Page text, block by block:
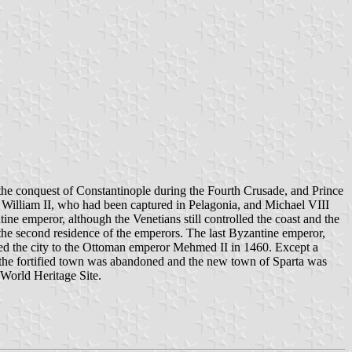
conquest of Constantinople during the Fourth Crusade, and Prince
II, who had been captured in Pelagonia, and Michael VIII
emperor, although the Venetians still controlled the coast and the
second residence of the emperors. The last Byzantine emperor,
the city to the Ottoman emperor Mehmed II in 1460. Except a
fortified town was abandoned and the new town of Sparta was
Heritage Site.